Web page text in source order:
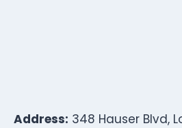
Address: 348 Hauser Blvd,